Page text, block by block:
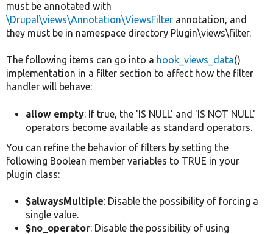
must be annotated with
\Drupal\views\Annotation\ViewsFilter annotation, and
they must be in namespace directory Plugin\views\filter.
The following items can go into a hook_views_data()
implementation in a filter section to affect how the filter
handler will behave:
allow empty: If true, the 'IS NULL' and 'IS NOT NULL'
operators become available as standard operators.
You can refine the behavior of filters by setting the
following Boolean member variables to TRUE in your
plugin class:
$alwaysMultiple: Disable the possibility of forcing a
single value.
$no_operator: Disable the possibility of using